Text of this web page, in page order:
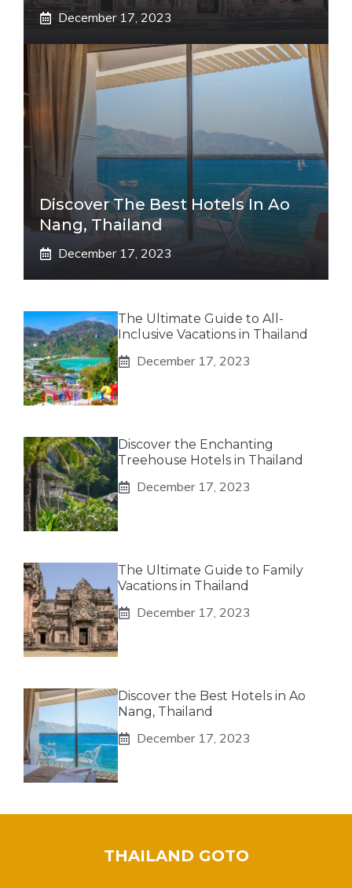
December 17, 2023
Discover The Best Hotels In Ao
Nang, Thailand
December 17, 2023
The Ultimate Guide to All-
Inclusive Vacations in Thailand
December 17, 2023
Discover the Enchanting
Treehouse Hotels in Thailand
December 17, 2023
The Ultimate Guide to Family
Vacations in Thailand
December 17, 2023
Discover the Best Hotels in Ao
Nang, Thailand
December 17, 2023
THAILAND GOTO